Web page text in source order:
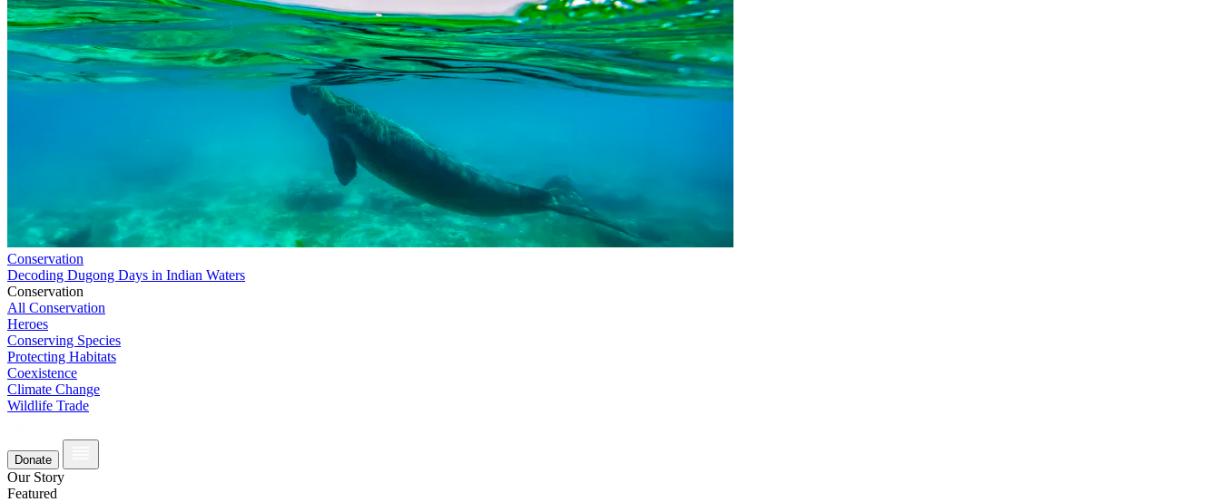
Conservation
Decoding Dugong Days in Indian Waters
Conservation
All Conservation
Heroes
Conserving Species
Protecting Habitats
Coexistence
Climate Change
Wildlife Trade
Donate
Our Story
Featured